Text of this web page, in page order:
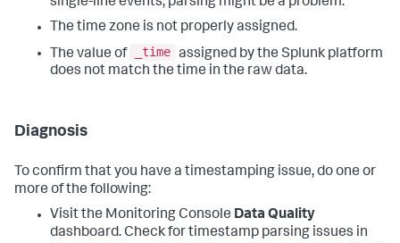
The time zone is not properly assigned.
The value of
_time assigned by the Splunk platform
does not match the time in the raw data.
Diagnosis
To confirm that you have a timestamping issue, do one or
more of the following:
Visit the Monitoring Console Data Quality
dashboard. Check for timestamp parsing issues in